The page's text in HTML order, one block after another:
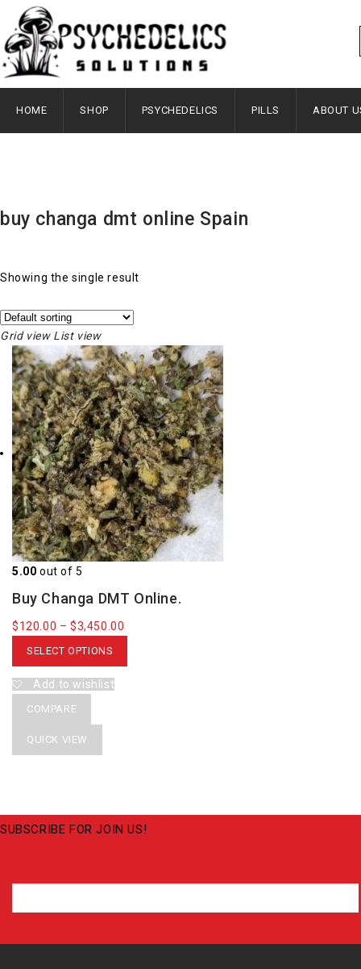
HOME SHOP PSYCHEDELICS PILLS ABOUT
buy changa dmt online Spain
Showing the single result
Grid view List view
5.00 out of 5
Buy Changa DMT Online.
$120.00 –$3,450.00
SELECT OPTIONS
Add to wishlist
COMPARE
QUICK VIEW
SUBSCRIBE FOR JOIN US!